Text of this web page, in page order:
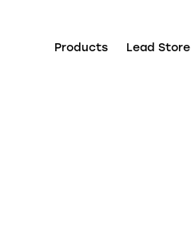
Products Lead Store